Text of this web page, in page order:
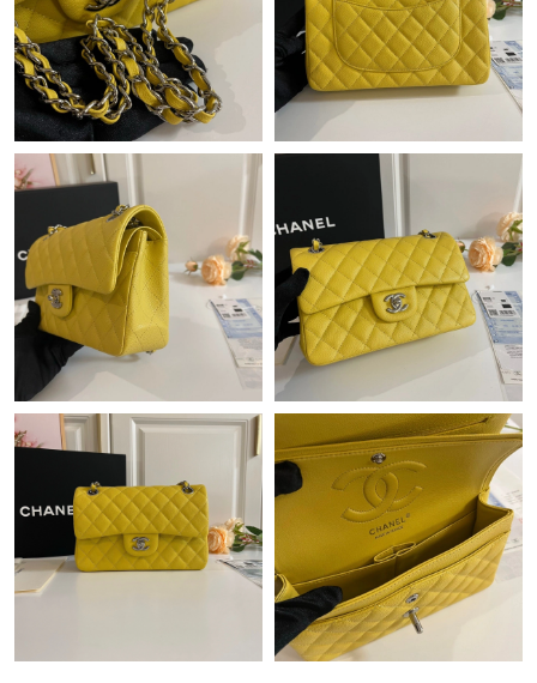
Just Sold: Bob from Austin on Jul 30, 2026 at 3:56 PM.
Just Sold: Kara from New York on Aug 06, 2026 at 7:41 PM.
Just Sold: Alice from Washington, D.C. on May 27, 2026 at 7:06
Just Sold: Tina from Portland on Jun 13, 2026 at 10:19 PM.
Just Sold: Vince from Sacramento on Jun 06, 2026 at 8:17 AM.
Just Sold: Kyle from Denver on May 25, 2026 at 11:30 PM.
Just Sold: George from Singapore on Jun 29, 2026 at 10:26 AM.
Just Sold: Ursula from Denver on Jul 08, 2026 at 12:02 PM.
Just Sold: Jade from Las Vegas on Jun 28, 2026 at 10:02 AM.